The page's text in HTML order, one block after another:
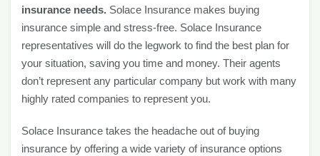
insurance needs. Solace Insurance makes buying
insurance simple and stress-free. Solace Insurance
representatives will do the legwork to find the best plan for
your situation, saving you time and money. Their agents
don’t represent any particular company but work with many
highly rated companies to represent you.
Solace Insurance takes the headache out of buying
insurance by offering a wide variety of insurance options